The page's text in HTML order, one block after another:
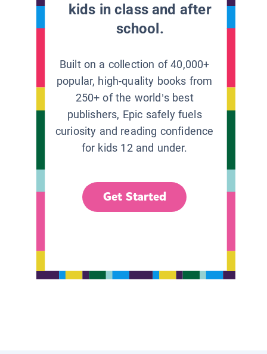
kids in class and after
school.
Built on a collection of 40,000+
popular, high-quality books from
250+ of the world’s best
publishers, Epic safely fuels
curiosity and reading confidence
for kids 12 and under.
Get Started